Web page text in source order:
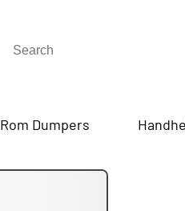
Rom Dumpers